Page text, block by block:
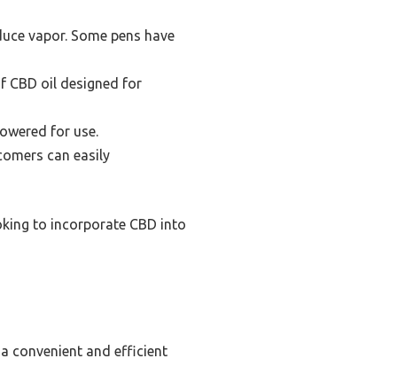
vapor. Some pens have
CBD oil designed for
for use.
can easily
to incorporate CBD into
convenient and efficient